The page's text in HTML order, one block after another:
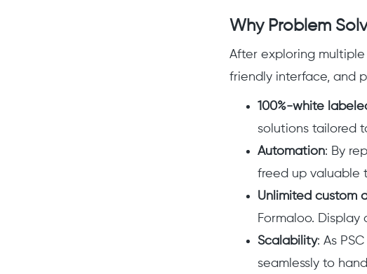
Why Problem
After exploring
friendly interface, and
100%-white
solutions tailored
Automation: By
freed up valuable
Unlimited custom
Formaloo. Display
Scalability: As
seamlessly to